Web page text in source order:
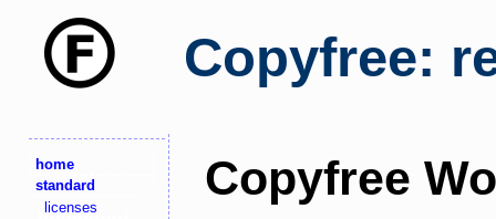
Copyfree:
home
standard
licenses
Copyfree